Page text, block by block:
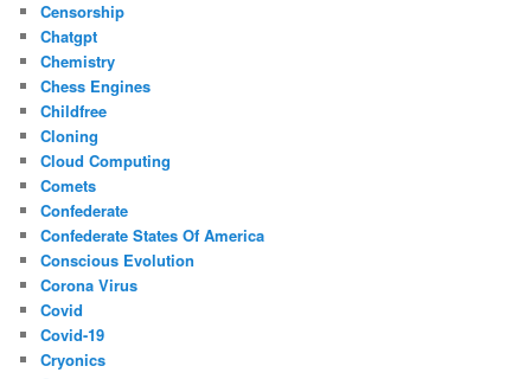
Censorship
Chatgpt
Chemistry
Chess Engines
Childfree
Cloning
Cloud Computing
Comets
Confederate
Confederate States Of America
Conscious Evolution
Corona Virus
Covid
Covid-19
Cryonics